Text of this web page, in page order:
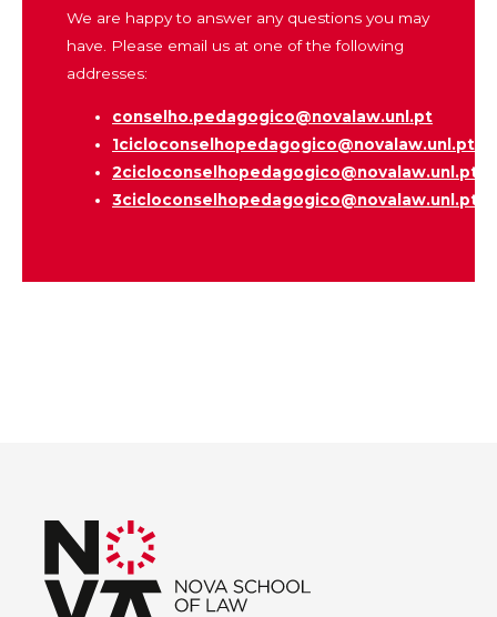
We are happy to answer any questions you may
have. Please email us at one of the following
addresses:
conselho.pedagogico@novalaw.unl.pt
1cicloconselhopedagogico@novalaw.unl.pt
2cicloconselhopedagogico@novalaw.unl.pt
3cicloconselhopedagogico@novalaw.unl.pt